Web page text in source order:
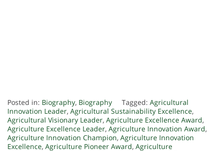
Posted in: Biography, Biography Tagged: Agricultural
Innovation Leader, Agricultural Sustainability Excellence,
Agricultural Visionary Leader, Agriculture Excellence Award,
Agriculture Excellence Leader, Agriculture Innovation Award,
Agriculture Innovation Champion, Agriculture Innovation
Excellence, Agriculture Pioneer Award, Agriculture